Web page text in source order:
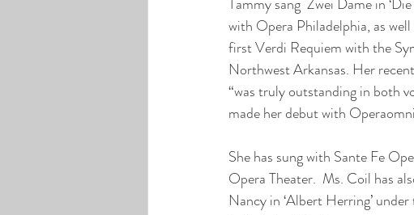
with Opera Philadelphia, as well
first Verdi Requiem with the
Northwest Arkansas. Her
“was truly outstanding in both
made her debut with
She has sung with Sante Fe
Opera Theater.  Ms. Coil has
Nancy in ‘Albert Herring’